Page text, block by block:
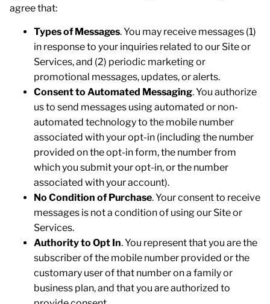
agree that:
Types of Messages. You may receive messages (1)
in response to your inquiries related to our Site or
Services, and (2) periodic marketing or
promotional messages, updates, or alerts.
Consent to Automated Messaging. You authorize
us to send messages using automated or non-
automated technology to the mobile number
associated with your opt-in (including the number
provided on the opt-in form, the number from
which you submit your opt-in, or the number
associated with your account).
No Condition of Purchase. Your consent to receive
messages is not a condition of using our Site or
Services.
Authority to Opt In. You represent that you are the
subscriber of the mobile number provided or the
customary user of that number on a family or
business plan, and that you are authorized to